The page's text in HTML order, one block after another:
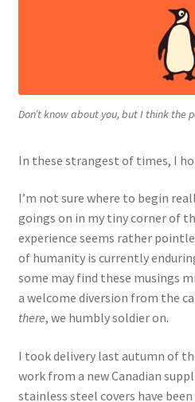
Don’t know about you, but I think the
In these strangest of times, I
I’m not sure where to begin
goings on in my tiny corner of
experience seems rather
of humanity is currently
some may find these musings
a welcome diversion from the
there, we humbly soldier on.
I took delivery last autumn of
work from a new Canadian
stainless steel covers have